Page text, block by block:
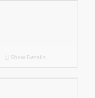
Show Details